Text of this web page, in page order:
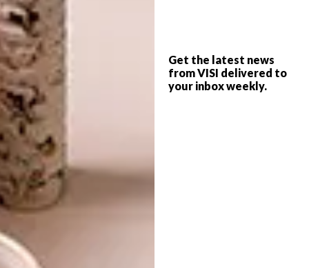
Get the latest news
from VISI delivered to
your inbox weekly.
existing subscription:
045 1809 (international) with your
credit card or banking details for
debit order arrangements.
Want the digital magazine?
If you prefer to read your favourite magazine